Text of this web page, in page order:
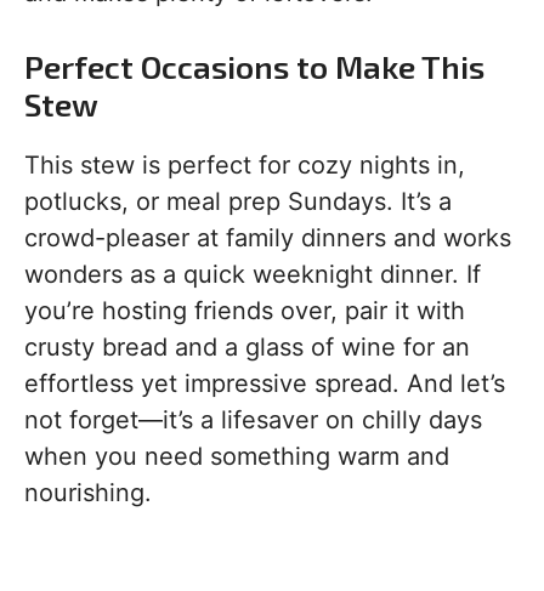
Perfect Occasions to Make This
Stew
This stew is perfect for cozy nights in,
potlucks, or meal prep Sundays. It’s a
crowd-pleaser at family dinners and works
wonders as a quick weeknight dinner. If
you’re hosting friends over, pair it with
crusty bread and a glass of wine for an
effortless yet impressive spread. And let’s
not forget—it’s a lifesaver on chilly days
when you need something warm and
nourishing.